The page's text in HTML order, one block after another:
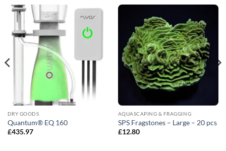
DRY GOODS
Quantum® EQ 160
£435.97
AQUASCAPING & FRAGGING
SPS Fragstones – Large – 20 pcs
£12.80